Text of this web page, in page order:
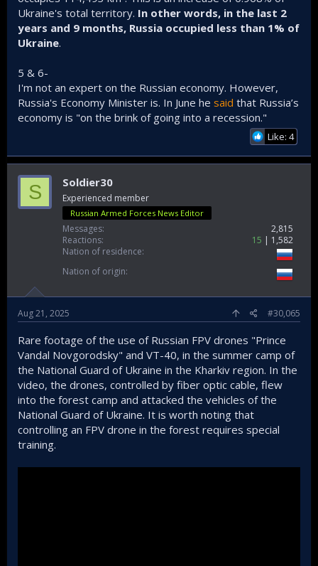
Putin proved to the whole world that as long as you have
large population and public support, domestic military
capabilities, and natural resources such as oil and gas, then
it doesnt matter if the whole world is your enemy since you
IMO, Putin will just continue to conquer lands in Ukraine
Ukraine's total territory. In other words, in the last 2
years and 9 months, Russia occupied less than 1% of
Ukraine.
5 & 6-
I'm not an expert on the Russian economy. However,
Russia's Economy Minister is. In June he said that Russia’s
economy is "on the brink of going into a recession."
Like: 4
S Soldier30
Experienced member
Russian Armed Forces News Editor
Messages
2,815
Reactions
15
1,582
Nation of residence
Nation of origin
Aug 21, 2025 #30,065
Rare footage of the use of Russian FPV drones "Prince
Vandal Novgorodsky" and VT-40, in the summer camp of
the National Guard of Ukraine in the Kharkiv region. In the
video, the drones, controlled by fiber optic cable, flew
into the forest camp and attacked the vehicles of the
National Guard of Ukraine. It is worth noting that
controlling an FPV drone in the forest requires special
training.